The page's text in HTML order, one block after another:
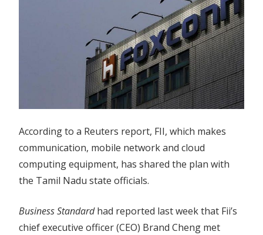
According to a Reuters report, FII, which makes
communication, mobile network and cloud
computing equipment, has shared the plan with
the Tamil Nadu state officials.
Business Standardhad reported last week that Fii’s
chief executive officer (CEO) Brand Cheng met